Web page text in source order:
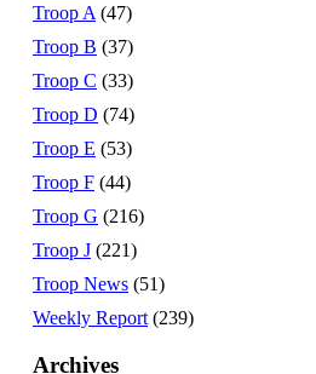
Troop A (47)
Troop B (37)
Troop C (33)
Troop D (74)
Troop E (53)
Troop F (44)
Troop G (216)
Troop J (221)
Troop News (51)
Weekly Report (239)
Archives